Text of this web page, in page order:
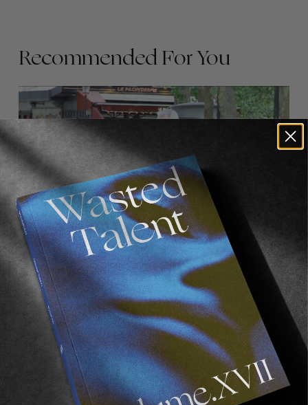
Recommended For You
FROM THE WORLD
FADE
AWAY
FADE AWAY
Wasted Paris' New Film. Press Play.